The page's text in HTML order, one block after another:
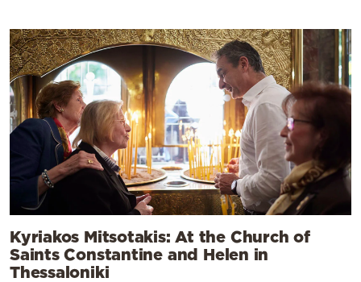
Kyriakos Mitsotakis: At the Church of
Saints Constantine and Helen in
Thessaloniki